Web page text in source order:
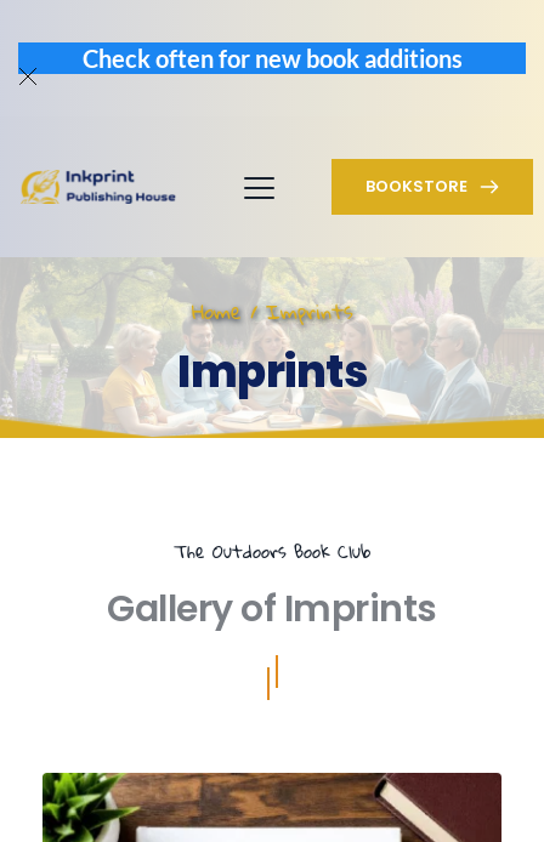
Check often for new book additions
BOOKSTORE
Home / Imprints
Imprints
The Outdoors Book Club
Gallery of Imprints